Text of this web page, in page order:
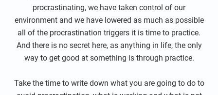
procrastinating, we have taken control of our
environment and we have lowered as much as possible
all of the procrastination triggers it is time to practice.
And there is no secret here, as anything in life, the only
way to get good at something is through practice.
Take the time to write down what you are going to do to